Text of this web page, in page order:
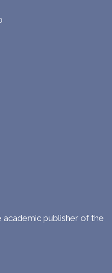
academic publisher of the